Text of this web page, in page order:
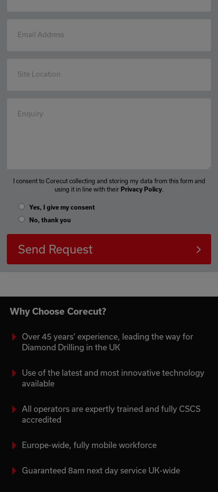
Email Address
Site Location
Enquiry
I consent to Corecut collecting and storing my data from this form and
using it in line with their Privacy Policy.
Yes, I give my consent
No, thank you
Send Request
Why Choose Corecut?
Over 45 years’ experience, leading the way for
Diamond Drilling in the UK
Use of the latest and most innovative technology
available
All operators are expertly trained and fully CSCS
accredited
Europe-wide, fully mobile workforce
Guaranteed 8am next day service UK-wide